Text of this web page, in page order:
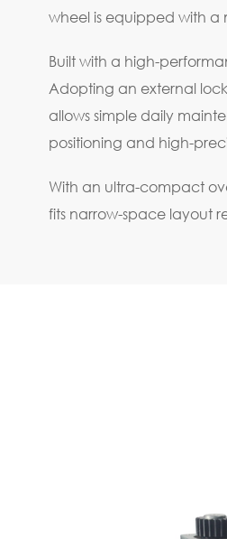
wheel is equipped with a
Built with a high-
Adopting an external
allows simple daily
positioning and high-
With an ultra-compact
fits narrow-space layout